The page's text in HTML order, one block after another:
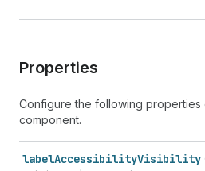
Properties
Configure the following properties
component.
labelAccessibilityVisibility